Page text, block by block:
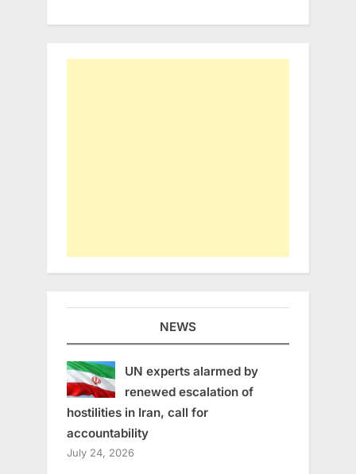
NEWS
UN experts alarmed by
renewed escalation of
hostilities in Iran, call for
accountability
July 24, 2026